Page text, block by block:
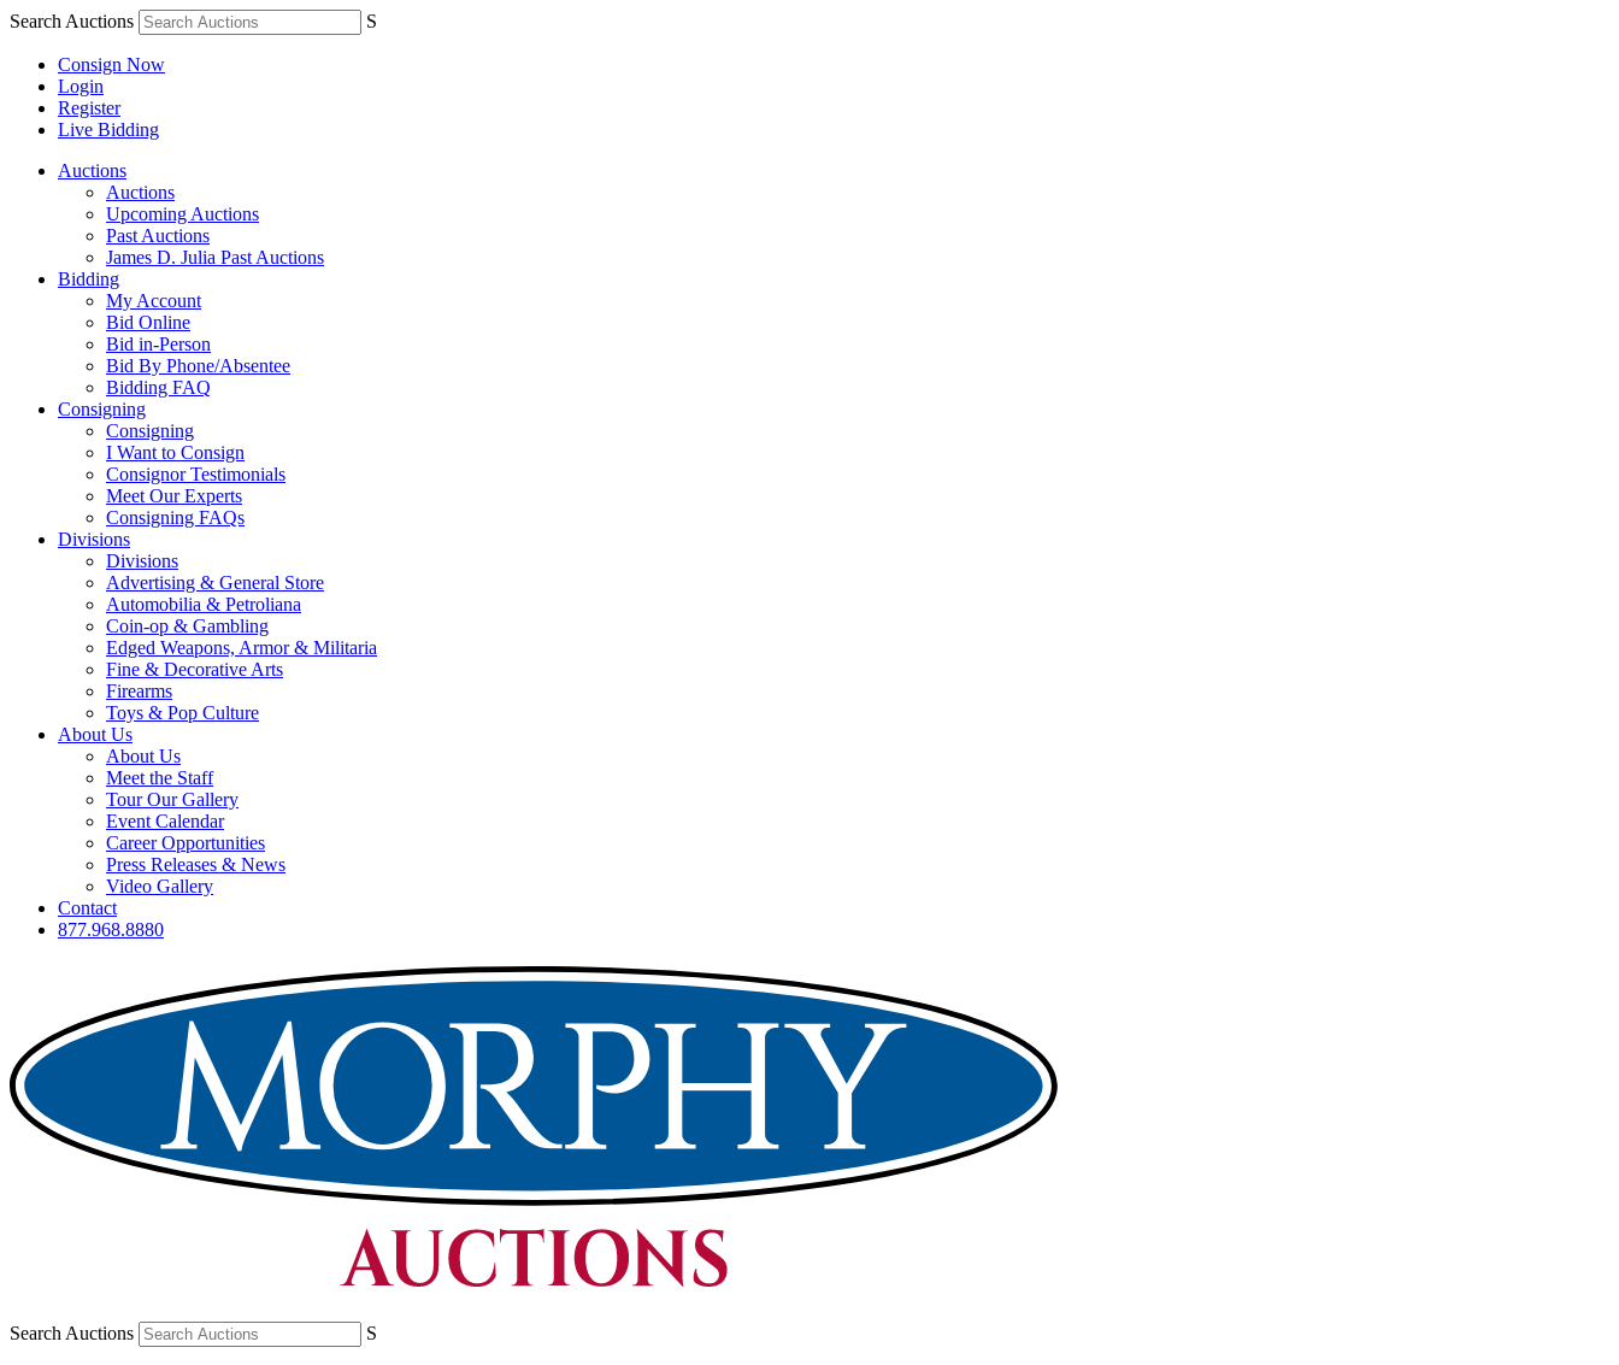
Search Auctions S
Consign Now
Login
Register
Live Bidding
Auctions
Auctions
Upcoming Auctions
Past Auctions
James D. Julia Past Auctions
Bidding
My Account
Bid Online
Bid in-Person
Bid By Phone/Absentee
Bidding FAQ
Consigning
Consigning
I Want to Consign
Consignor Testimonials
Meet Our Experts
Consigning FAQs
Divisions
Divisions
Advertising & General Store
Automobilia & Petroliana
Coin-op & Gambling
Edged Weapons, Armor & Militaria
Fine & Decorative Arts
Firearms
Toys & Pop Culture
About Us
About Us
Meet the Staff
Tour Our Gallery
Event Calendar
Career Opportunities
Press Releases & News
Video Gallery
Contact
877.968.8880
Search Auctions S